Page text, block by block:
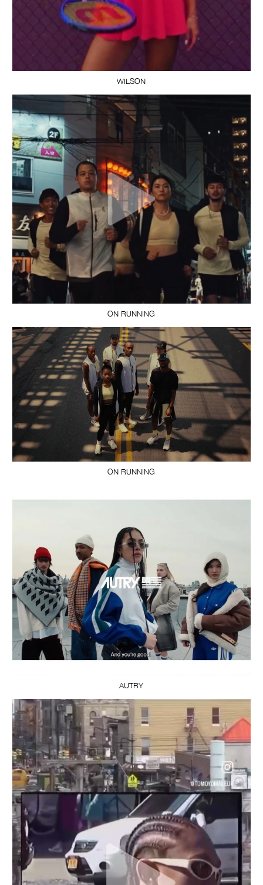
WILSON
ON RUNNING
ON RUNNING
AUTRY